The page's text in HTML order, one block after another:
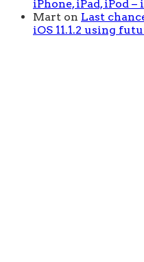
iPhone, iPad, iPod –
Mart on Last
iOS 11.1.2 using